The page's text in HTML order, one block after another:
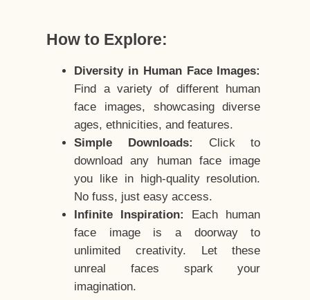
How to Explore:
Diversity in Human Face Images:
Find a variety of different human
face images, showcasing diverse
ages, ethnicities, and features.
Simple Downloads:
Click to
download any human face image
you like in high-quality resolution.
No fuss, just easy access.
Infinite Inspiration:
Each human
face image is a doorway to
unlimited creativity. Let these
unreal faces spark your
imagination.